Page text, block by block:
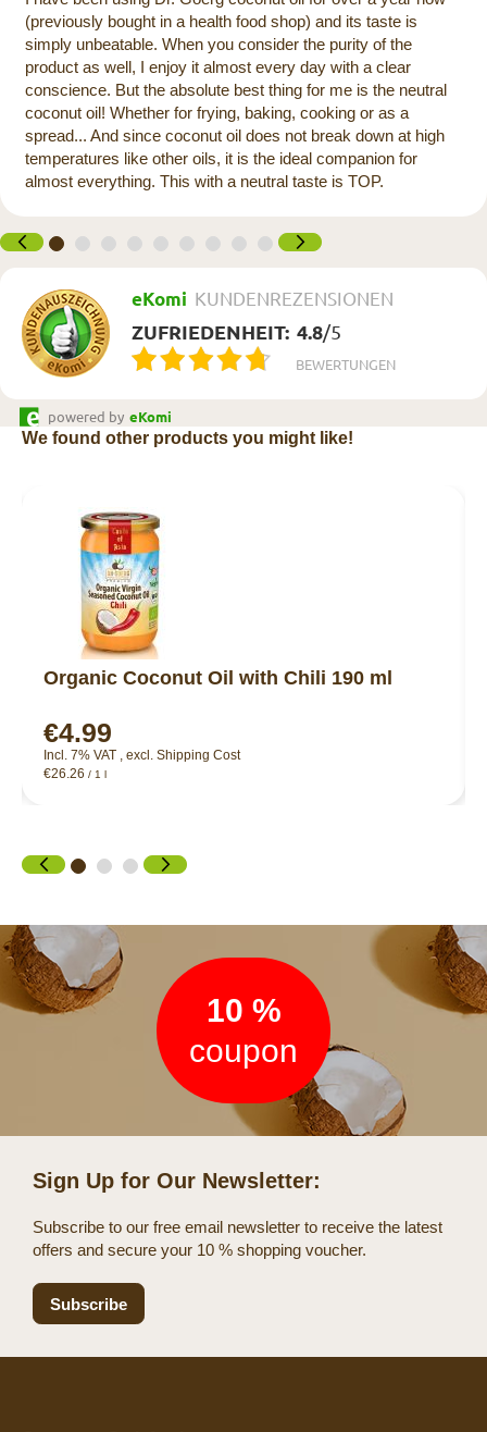
(previously bought in a health food shop) and its taste is
simply unbeatable. When you consider the purity of the
product as well, I enjoy it almost every day with a clear
conscience. But the absolute best thing for me is the neutral
coconut oil! Whether for frying, baking, cooking or as a
spread... And since coconut oil does not break down at high
temperatures like other oils, it is the ideal companion for
almost everything. This with a neutral taste is TOP.
eKomi KUNDENREZENSIONEN
ZUFRIEDENHEIT: 4.8/5
BEWERTUNGEN
powered by eKomi
We found other products you might like!
Organic Coconut Oil with Chili 190 ml
€4.99
Incl. 7% VAT excl. Shipping Cost
€26.26 / 1 l
Newsletter
10 %
coupon
Sign Up for Our Newsletter:
Subscribe to our free email newsletter to receive the latest
offers and secure your 10 % shopping voucher.
Subscribe